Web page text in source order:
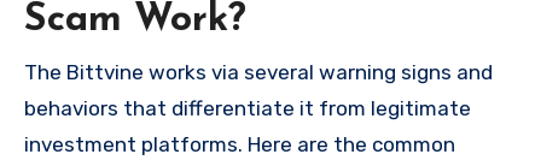
Scam Work?
The Bittvine works via several warning signs and
behaviors that differentiate it from legitimate
investment platforms. Here are the common